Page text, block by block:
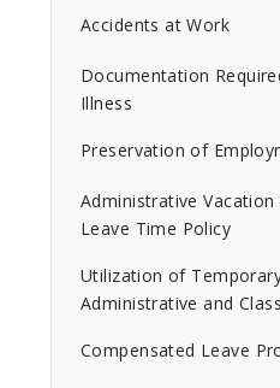
Accidents at Work
Documentation
Illness
Preservation of
Administrative Vacation
Leave Time Policy
Utilization of
Administrative and
Compensated Leave